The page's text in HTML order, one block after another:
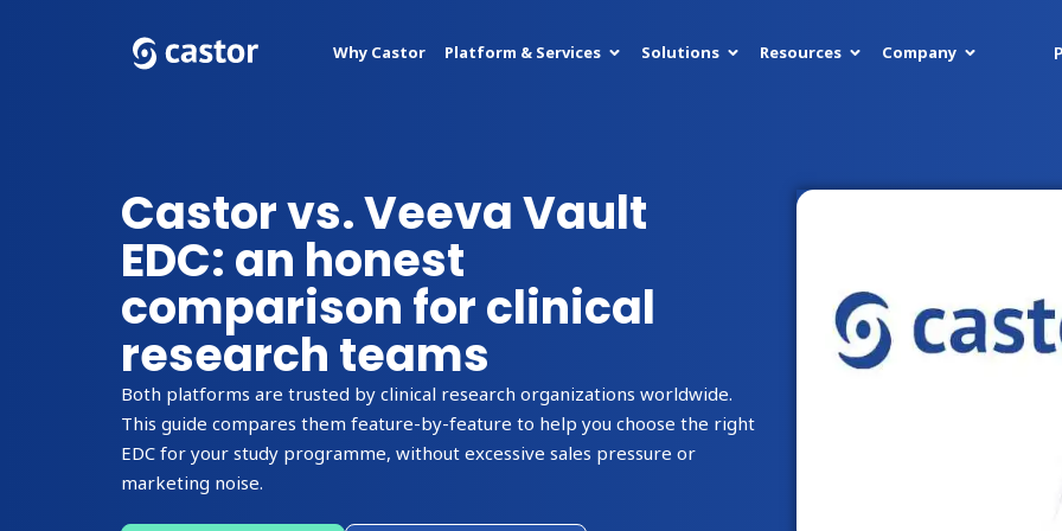
Why Castor Platform & Services Solutions Resources Company
Castor vs. Veeva Vault
EDC: an honest
comparison for clinical
research teams
Both platforms are trusted by clinical research organizations worldwide.
This guide compares them feature-by-feature to help you choose the right
EDC for your study programme, without excessive sales pressure or
marketing noise.